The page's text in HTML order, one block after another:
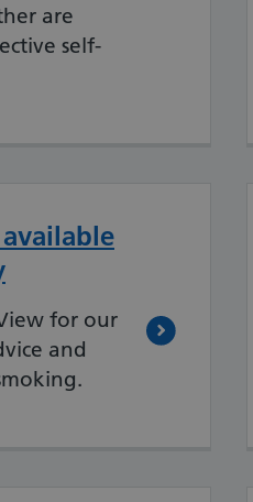
are
self-
for our
and